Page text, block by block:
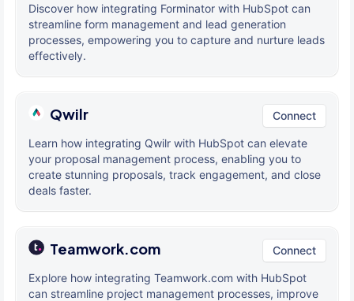
Discover how integrating Forminator with HubSpot can
streamline form management and lead generation
processes, empowering you to capture and nurture leads
effectively.
Qwilr Connect
Learn how integrating Qwilr with HubSpot can elevate
your proposal management process, enabling you to
create stunning proposals, track engagement, and close
deals faster.
Teamwork.com Connect
Explore how integrating Teamwork.com with HubSpot
can streamline project management processes, improve